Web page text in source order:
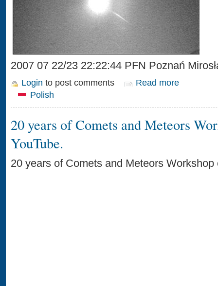
2007 07 22/23 22:22:44 PFN Poznań
Login to post comments
Read more
Polish
20 years of Comets and Meteors
YouTube.
20 years of Comets and Meteors Workshop